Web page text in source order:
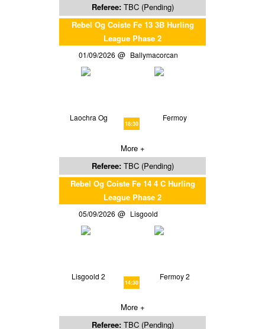
Referee: TBC (Pending)
Rebel Og Coiste Fe 13 3B Hurling
League Phase 2
01/09/2026 Ballymacorcan
Laochra Og
18:30
Fermoy
More +
Referee: TBC (Pending)
Rebel Og Coiste Fe 14 4 C Hurling
League Phase 2
05/09/2026 Lisgoold
Lisgoold 2
14:30
Fermoy 2
More +
Referee: TBC (Pending)